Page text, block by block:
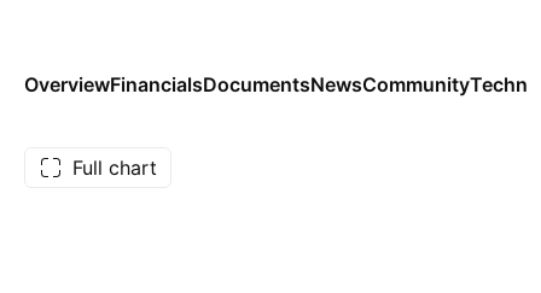
OverviewFinancialsDocumentsNewsCommunity
Full chart